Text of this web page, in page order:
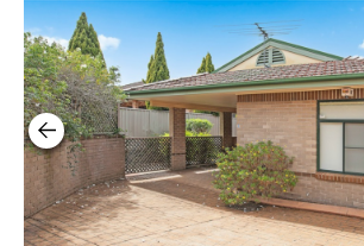
Montrose is now
Northcott!
Welcome to our new website.